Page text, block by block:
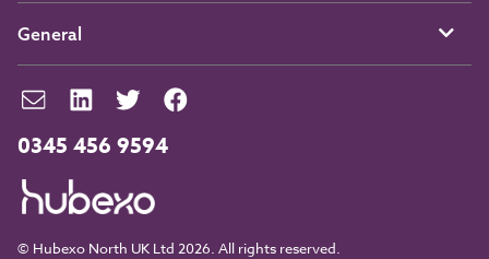
0345 456 9594
© Hubexo North UK Ltd 2026. All rights reserved.
General